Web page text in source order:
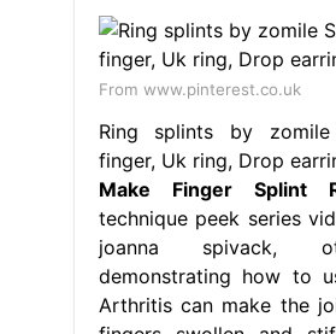
From www.pinterest.co.uk
Ring splints by
finger, Uk ring, Drop
Make Finger Splint
technique peek series
joanna spivack,
demonstrating how to
Arthritis can make the